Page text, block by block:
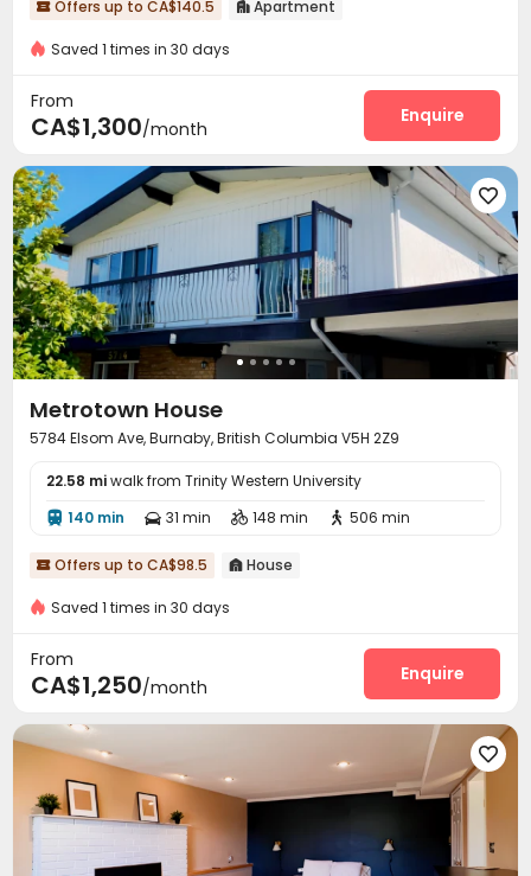
 Offers up to CA$140.5  Apartment
Saved 1 times in 30 days
From
CA$1,300/month
Enquire

Metrotown House
5784 Elsom Ave, Burnaby, British Columbia V5H 2Z9
22.58 miwalk from Trinity Western University
 140 min  31 min  148 min  506 min
 Offers up to CA$98.5  House
Saved 1 times in 30 days
From
CA$1,250/month
Enquire
